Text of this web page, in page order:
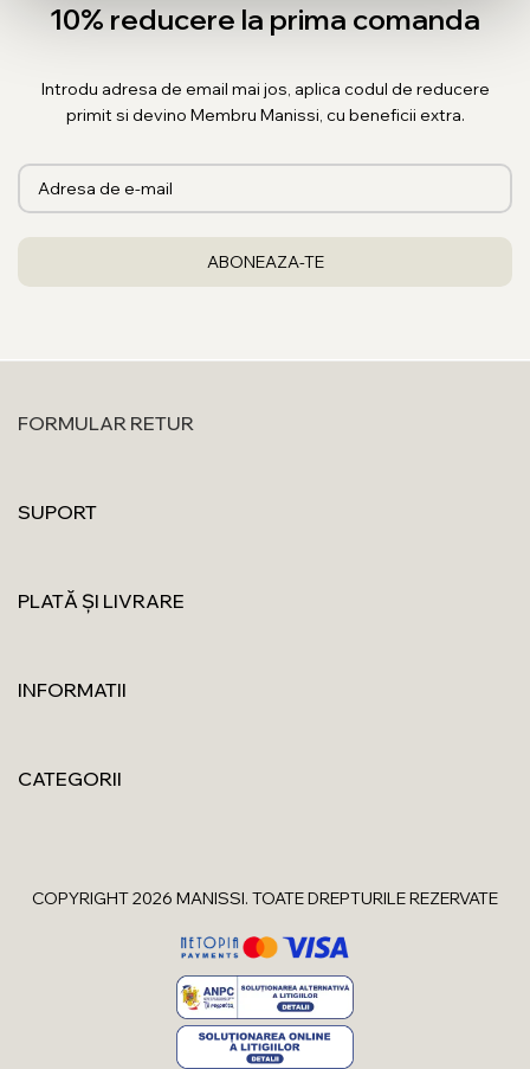
10% reducere la prima comanda
Introdu adresa de email mai jos, aplica codul de reducere
primit si devino Membru Manissi, cu beneficii extra.
FORMULAR RETUR
SUPORT
PLATĂ ȘI LIVRARE
INFORMATII
CATEGORII
COPYRIGHT 2026 MANISSI. TOATE DREPTURILE REZERVATE